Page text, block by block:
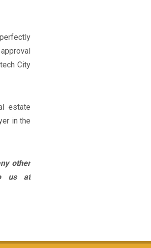
City
estate
in the
other
us at